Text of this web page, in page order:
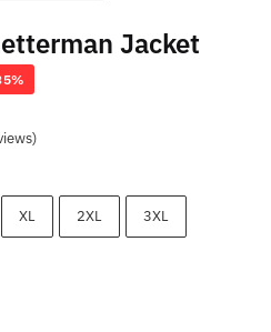
Jacket
XL 2XL 3XL